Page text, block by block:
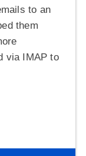
to an
them
via IMAP to